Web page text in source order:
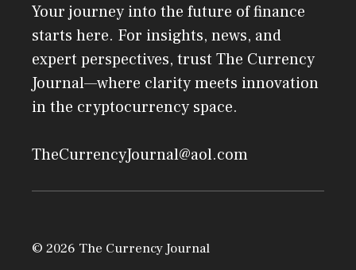
Your journey into the future of finance
starts here. For insights, news, and
expert perspectives, trust The Currency
Journal—where clarity meets innovation
in the cryptocurrency space.
TheCurrencyJournal@aol.com
© 2026 The Currency Journal